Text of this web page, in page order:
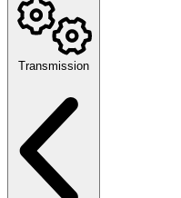
Transmission